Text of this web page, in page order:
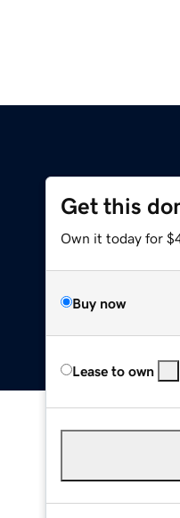
Get this
Own it today for
Buy now
Lease to own